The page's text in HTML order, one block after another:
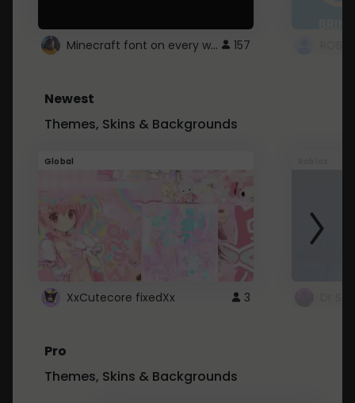
Minecraft font on every website. 157
Newest
Themes, Skins & Backgrounds
Global
XxCutecore fixedXx 3
Pro
Themes, Skins & Backgrounds